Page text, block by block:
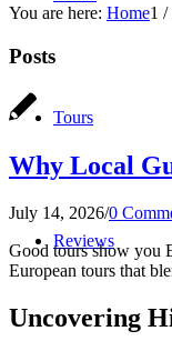
Tours
Reviews
You are here: Home1 /
Posts
Why Local
July 14, 2026/0
Good tours show you
European tours that
Uncovering